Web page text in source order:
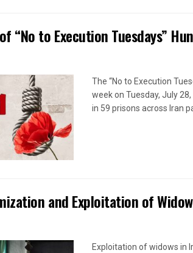
“No to Execution Tuesdays”
The “No to Execution
week on Tuesday, July
in 59 prisons across Iran
and Exploitation of
Exploitation of widows in